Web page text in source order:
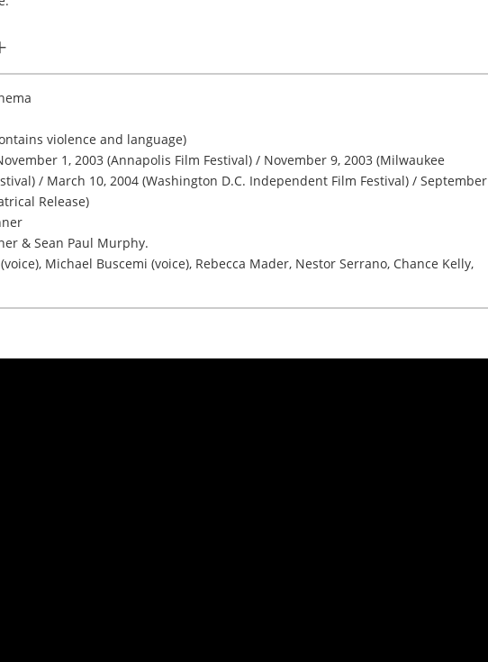
violence and language)
1, 2003 (Annapolis Film Festival) / November 9, 2003 (Milwaukee
/ March 10, 2004 (Washington D.C. Independent Film Festival) / September
Release)
& Sean Paul Murphy.
Michael Buscemi (voice), Rebecca Mader, Nestor Serrano, Chance Kelly,